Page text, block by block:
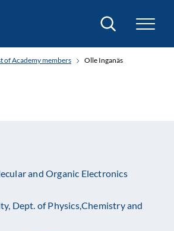
Search
of Academy members Olle Inganäs
and Organic Electronics
Dept. of Physics,Chemistry and